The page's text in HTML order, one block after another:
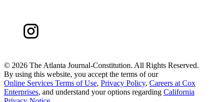
© 2026 The Atlanta Journal-Constitution. All Rights Reserved.
By using this website, you accept the terms of our
Online Services Terms of Use, Privacy Policy, Careers at Cox
Enterprises, and understand your options regarding California